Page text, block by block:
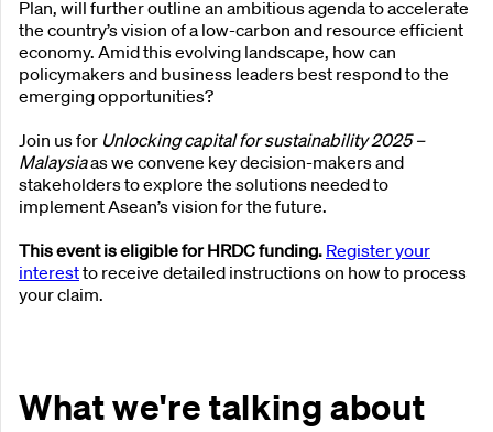
Plan, will further outline an ambitious agenda to accelerate
the country’s vision of a low-carbon and resource efficient
economy. Amid this evolving landscape, how can
policymakers and business leaders best respond to the
emerging opportunities?
Join us for Unlocking capital for sustainability 2025 –
Malaysiaas we convene key decision-makers and
stakeholders to explore the solutions needed to
implement Asean’s vision for the future.
This event is eligible for HRDC funding. Register your
interestto receive detailed instructions on how to process
your claim.
What we're talking about